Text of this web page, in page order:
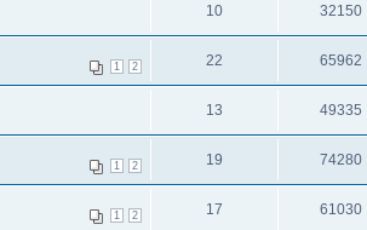
10 32150
1 2 22 65962
13 49335
1 2 19 74280
1 2 17 61030